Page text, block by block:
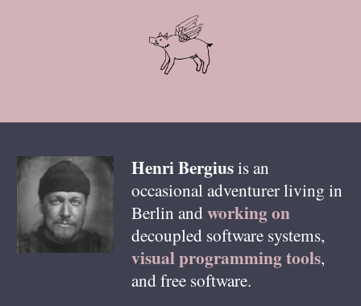
HenriBergiusis an
occasional adventurer living in
Berlin andworking on
decoupled software systems,
visual programming tools,
and free software.